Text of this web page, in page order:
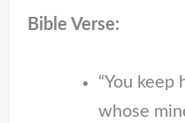
Bible Verse:
“You keep
whose